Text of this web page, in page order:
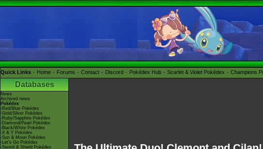
Quick Links Home Forums Contact Discord Pokédex Hub Scarlet & Violet Pokédex Champions
Databases
News
Archived news
Pokédex
-Red/Blue Pokédex
-Gold/Silver Pokédex
-Ruby/Sapphire Pokédex
-Diamond/Pearl Pokédex
-Black/White Pokédex
-X & Y Pokédex
-Sun & Moon Pokédex
-Let's Go Pokédex
-Sword & Shield Pokédex